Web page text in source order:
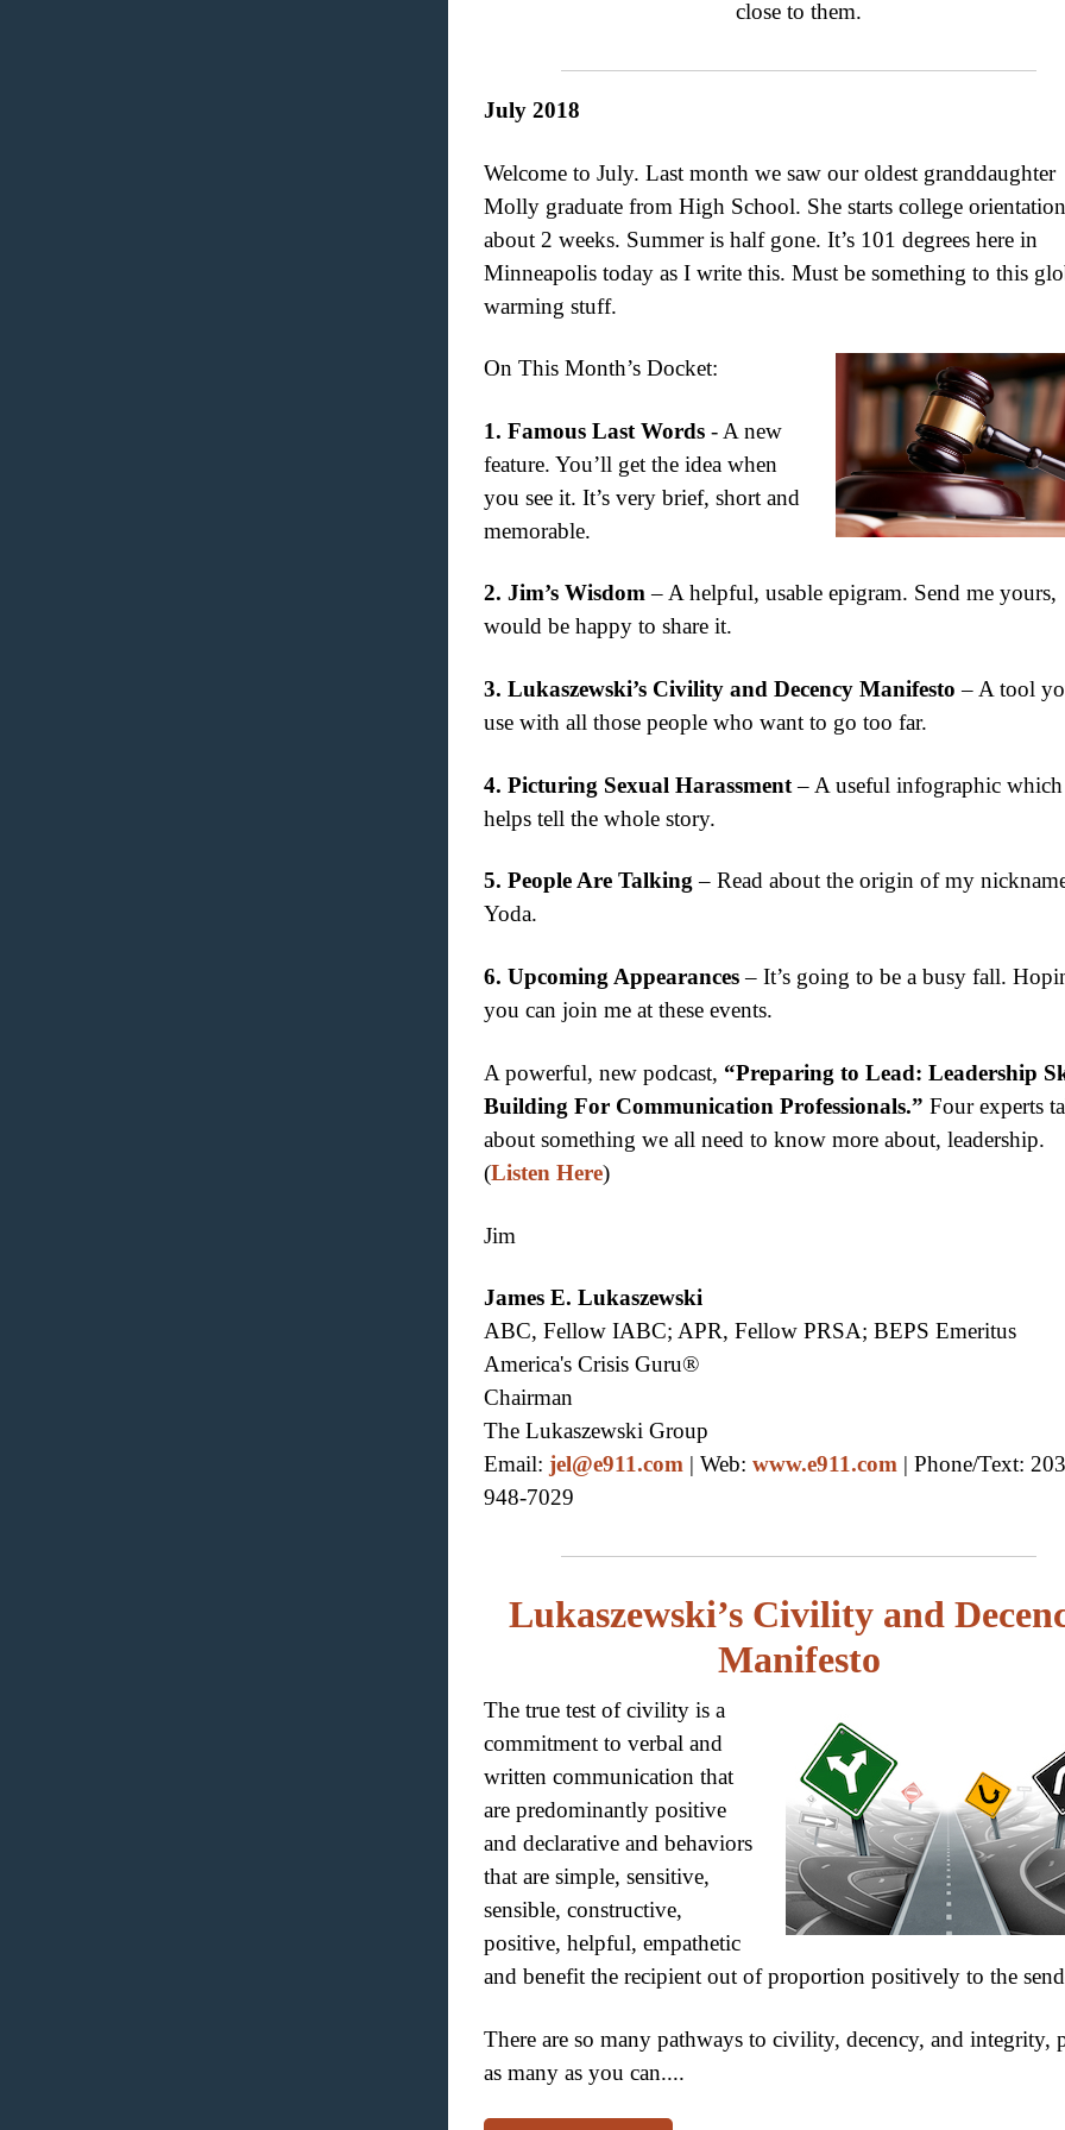
close to them.
July 2018
Welcome to July. Last month we saw our oldest granddaughter
Molly graduate from High School. She starts college
about 2 weeks. Summer is half gone. It’s 101 degrees here in
Minneapolis today as I write this. Must be something to this
warming stuff.
On This Month’s Docket:
1. Famous Last Words - A new
feature. You’ll get the idea when
you see it. It’s very brief, short and
memorable.
2. Jim’s Wisdom– A helpful, usable epigram. Send me yours,
would be happy to share it.
3. Lukaszewski’s Civility and Decency Manifesto – A tool
use with all those people who want to go too far.
4. Picturing Sexual Harassment– A useful infographic which
helps tell the whole story.
5. People Are Talking– Read about the origin of my
Yoda.
6. Upcoming Appearances– It’s going to be a busy fall.
you can join me at these events.
A powerful, new podcast, “Preparing to Lead: Leadership
Building For Communication Professionals.” Four experts
about something we all need to know more about, leadership.
(Listen Here)
Jim
James E. Lukaszewski
ABC, Fellow IABC; APR, Fellow PRSA; BEPS Emeritus
America's Crisis Guru®
Chairman
The Lukaszewski Group
Email: jel@e911.com | Web: www.e911.com | Phone/Text:
948-7029
Lukaszewski’s Civility and
Manifesto
The true test of civility is a
commitment to verbal and
written communication that
are predominantly positive
and declarative and behaviors
that are simple, sensitive,
sensible, constructive,
positive, helpful, empathetic
and benefit the recipient out of proportion positively to the
There are so many pathways to civility, decency, and integrity,
as many as you can....